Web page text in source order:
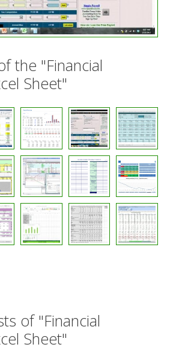
the "Financial
Sheet"
of "Financial
Sheet"